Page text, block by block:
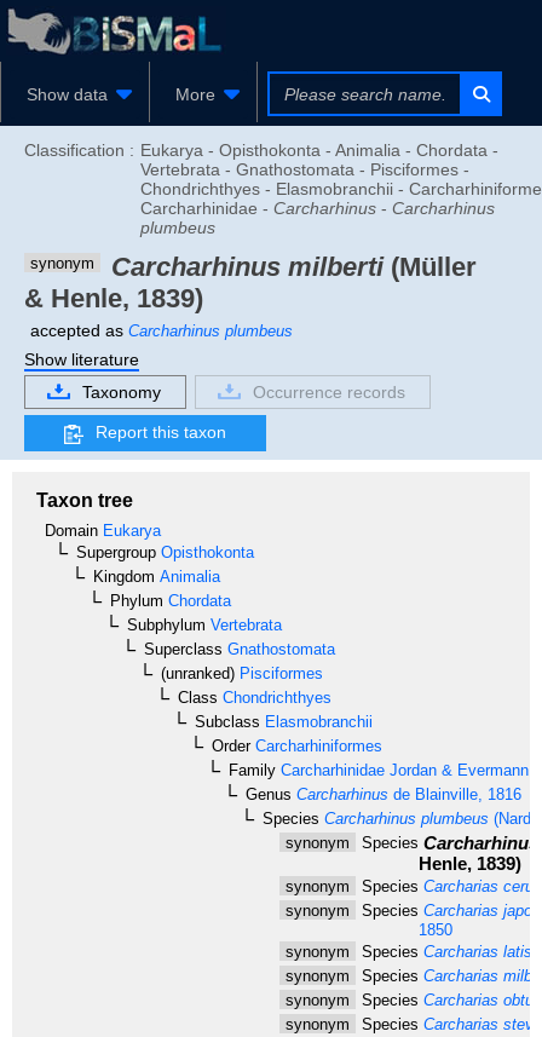
Show data More
Classification : Eukarya - Opisthokonta - Animalia - Chordata -
Vertebrata - Gnathostomata - Pisciformes -
Chondrichthyes - Elasmobranchii -
Carcharhinidae - Carcharhinus - Carcharhinus
plumbeus
synonym Carcharhinus milberti(Müller
& Henle, 1839)
accepted as Carcharhinus plumbeus
Show literature
Taxonomy
Occurrence records
Report this taxon
Taxon tree
Domain Eukarya
Supergroup Opisthokonta
Kingdom Animalia
Phylum Chordata
Subphylum Vertebrata
Superclass Gnathostomata
(unranked) Pisciformes
Class Chondrichthyes
Subclass Elasmobranchii
OrderCarcharhiniformes
Family Carcharhinidae Jordan & Evermann,
Genus Carcharhinus de Blainville, 1816
Species Carcharhinus plumbeus
synonym
Species
Henle, 1839)
synonym Species Carcharias
synonym
Species Carcharias
1850
synonym
Species Carcharias
synonym
Species Carcharias
synonym
Species Carcharias
synonym
Species Carcharias